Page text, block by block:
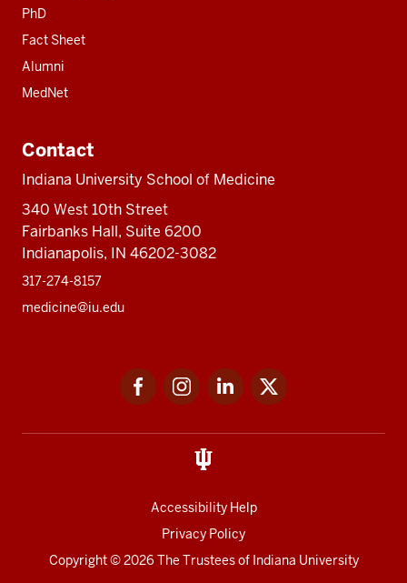
PhD
Fact Sheet
Alumni
MedNet
Contact
Indiana University School of Medicine
340 West 10th Street
Fairbanks Hall, Suite 6200
Indianapolis, IN 46202-3082
317-274-8157
medicine@iu.edu
FacebookInstagramLinkedIn
Accessibility Help
Privacy Policy
Copyright© 2026 The Trustees of Indiana University